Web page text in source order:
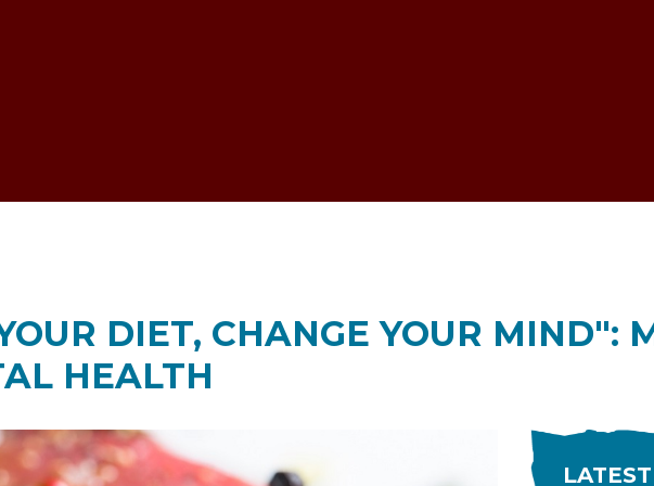
LIVESTOCK VOICE
DIET, CHANGE YOUR MIND":
HEALTH